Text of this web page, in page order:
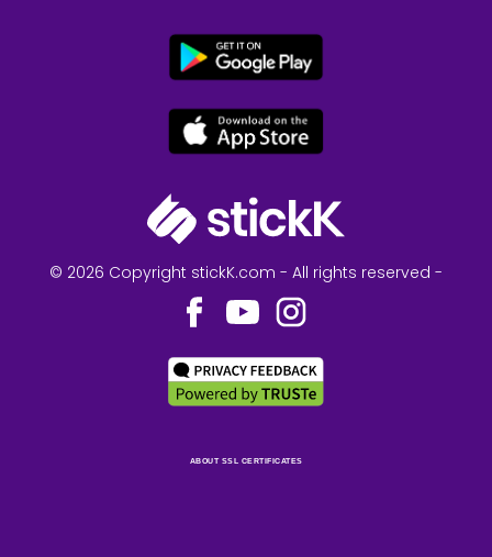
© 2026 Copyright stickK.com - All rights reserved -
ABOUT SSL CERTIFICATES